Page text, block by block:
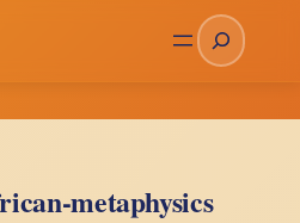
Search
metaphysics